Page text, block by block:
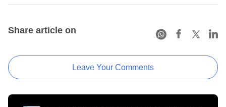
Share article on
Leave Your Comments